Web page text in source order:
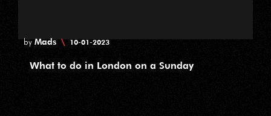
byMads \ 10-01-2023
What to do in London on a Sunday